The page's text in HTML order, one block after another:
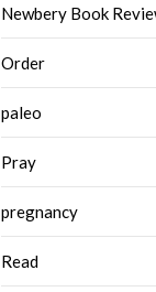
Newbery Book
Order
paleo
Pray
pregnancy
Read